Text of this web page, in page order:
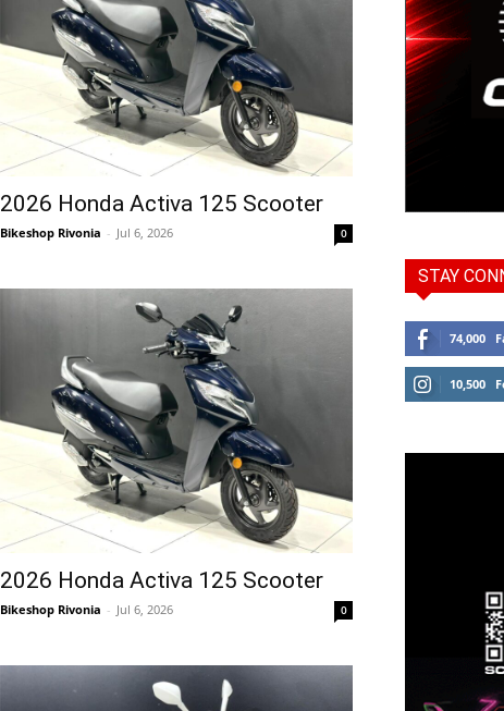
2026 Honda Activa 125 Scooter
Bikeshop Rivonia - Jul 6, 2026 0
2026 Honda Activa 125 Scooter
Bikeshop Rivonia - Jul 6, 2026 0
STAY
74,000
10,500